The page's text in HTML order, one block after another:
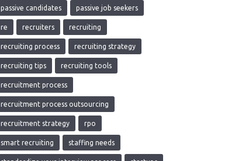
passive candidates passive job seekers
re recruiters recruiting
recruiting process recruiting strategy
recruiting tips recruiting tools
recruitment process
recruitment process outsourcing
recruitment strategy rpo
smart recruiting staffing needs